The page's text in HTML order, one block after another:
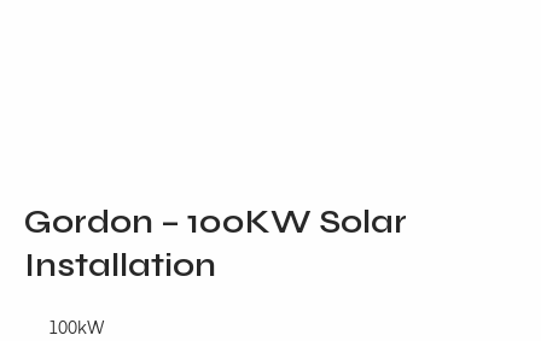
Gordon – 100KW Solar
Installation
100kW